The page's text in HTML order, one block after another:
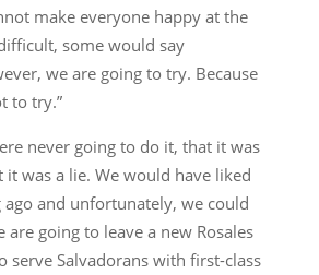
make everyone happy at the
some would say
we are going to try. Because
to try.”
never going to do it, that it was
it was a lie. We would have liked
and unfortunately, we could
are going to leave a new Rosales
serve Salvadorans with first-class